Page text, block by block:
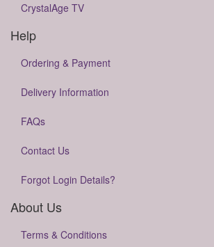
CrystalAge TV
Help
Ordering & Payment
Delivery Information
FAQs
Contact Us
Forgot Login Details?
About Us
Terms & Conditions